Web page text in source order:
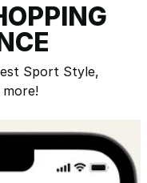
Sport Style,